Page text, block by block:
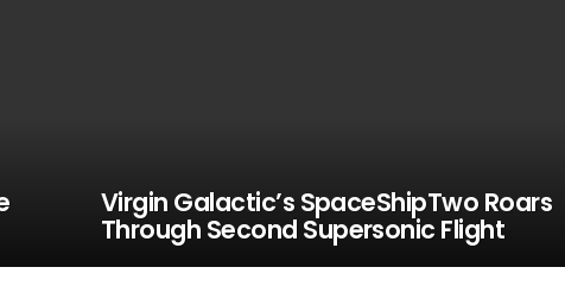
Virgin Galactic’s SpaceShipTwo Roars
Through Second Supersonic Flight